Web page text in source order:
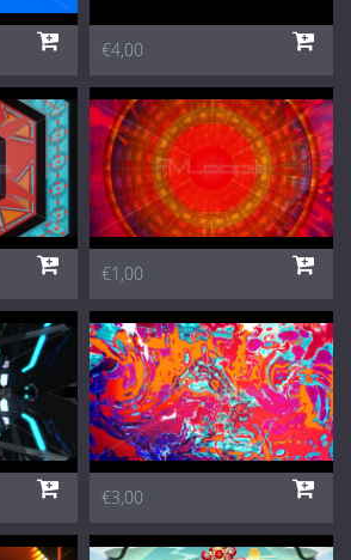
€4,00
€1,00
€3,00